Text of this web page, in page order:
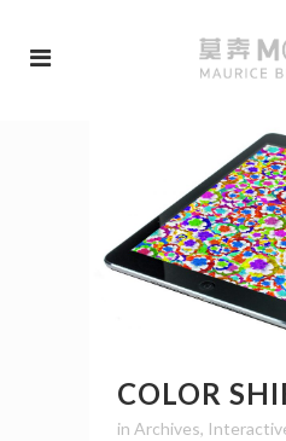
COLOR
in Archives,